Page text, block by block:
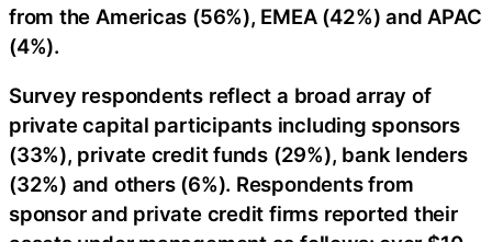
from the Americas (56%), EMEA (42%) and APAC
(4%).
Survey respondents reflect a broad array of
private capital participants including sponsors
(33%), private credit funds (29%), bank lenders
(32%) and others (6%). Respondents from
sponsor and private credit firms reported their